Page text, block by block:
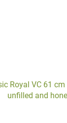
Royal VC 61
unfilled and